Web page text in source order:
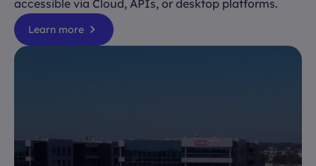
accessible via Cloud, APIs, or desktop platforms.
Learn more